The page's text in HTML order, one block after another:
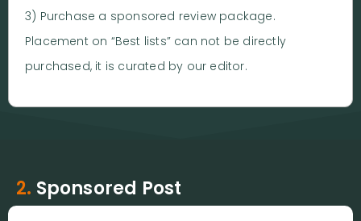
3) Purchase a sponsored review package.
Placement on “Best lists” can not be directly
purchased, it is curated by our editor.
2. Sponsored Post